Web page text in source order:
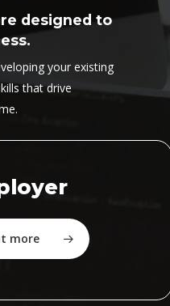
designed to
your existing
that drive
more